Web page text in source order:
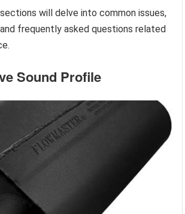
will delve into common issues,
frequently asked questions related
Sound Profile